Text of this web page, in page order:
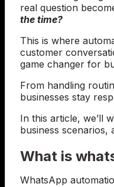
real question
the time?
This is where
customer
game changer for
From handling
businesses stay
In this article, we’ll
business
What is
WhatsApp